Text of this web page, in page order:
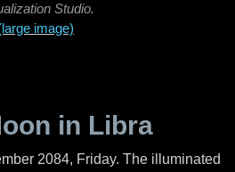
Studio.
image)
in Libra
2084, Friday. The illuminated